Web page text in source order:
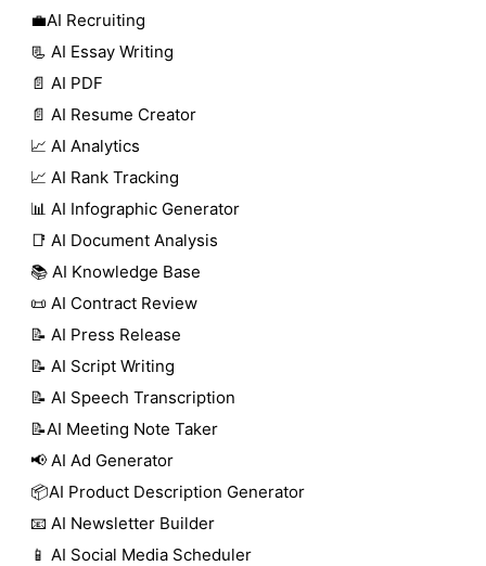
💼AI Recruiting
📃 AI Essay Writing
📄 AI PDF
📄 AI Resume Creator
📈 AI Analytics
📈 AI Rank Tracking
📊 AI Infographic Generator
📑 AI Document Analysis
📚 AI Knowledge Base
📜 AI Contract Review
📝 AI Press Release
📝 AI Script Writing
📝 AI Speech Transcription
📝AI Meeting Note Taker
📢 AI Ad Generator
📦AI Product Description Generator
📧 AI Newsletter Builder
📱 AI Social Media Scheduler